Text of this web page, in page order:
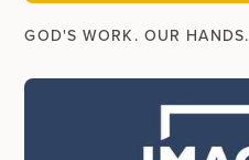
GOD'S WORK. OUR HANDS.